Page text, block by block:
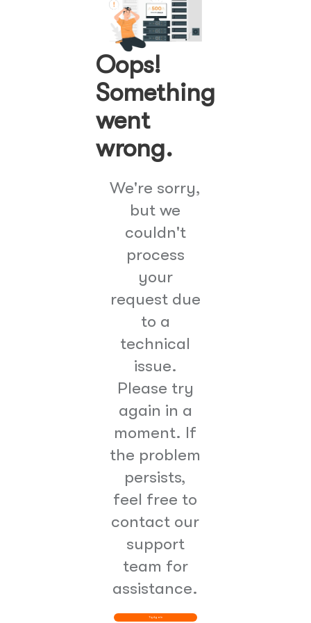
Oops!
Something
went
wrong.
We're sorry,
but we
couldn't
process
your
request due
to a
technical
issue.
Please try
again in a
moment. If
the problem
persists,
feel free to
contact our
support
team for
assistance.
Try Again